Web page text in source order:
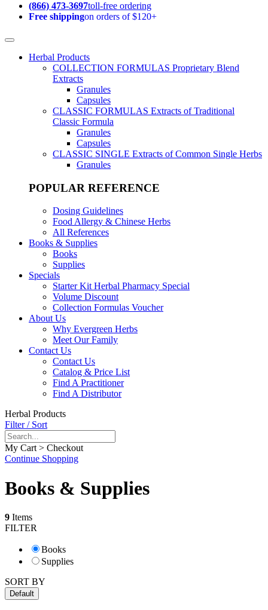
(866) 473-3697toll-free ordering
Free shippingon orders of $120+
Herbal Products
COLLECTION FORMULAS Proprietary Blend
Extracts
Granules
Capsules
CLASSIC FORMULAS Extracts of Traditional
Classic Formula
Granules
Capsules
CLASSIC SINGLE Extracts of Common Single Herbs
Granules
POPULAR REFERENCE
Dosing Guidelines
Food Allergy & Chinese Herbs
All References
Books & Supplies
Books
Supplies
Specials
Starter Kit Herbal Pharmacy Special
Volume Discount
Collection Formulas Voucher
About Us
Why Evergreen Herbs
Meet Our Family
Contact Us
Contact Us
Catalog & Price List
Find A Practitioner
Find A Distributor
Herbal Products
Filter / Sort
My Cart > Checkout
Continue Shopping
Books & Supplies
9 Items
FILTER
Books
Supplies
SORT BY
Default